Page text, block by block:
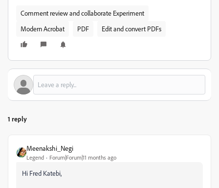
Comment review and collaborate Experiment
Modern Acrobat
PDF Edit and convert PDFs
1 reply
Meenakshi_Negi
Legend Forum|Forum|11 months ago
Hi Fred Katebi,